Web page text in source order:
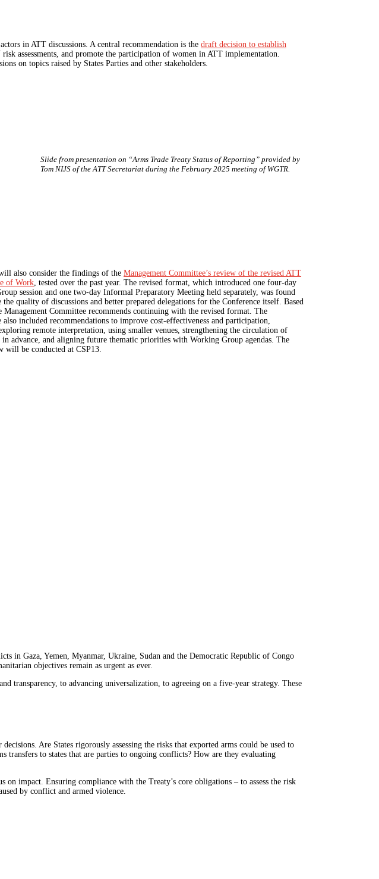
in ATT discussions. A central recommendation is the draft decision to establish
assessments, and promote the participation of women in ATT implementation.
on topics raised by States Parties and other stakeholders.
Slide from presentation on “Arms Trade Treaty Status of Reporting” provided by
Tom NIJS of the ATT Secretariat during the February 2025 meeting of WGTR.
also consider the findings oftheManagement Committee’s review of the revised ATT
of Work , tested over the past year. The revised format, which introduced one four-day
session and one two-day Informal Preparatory Meeting held separately, was found
quality of discussions and better prepared delegations for the Conference itself. Based
Management Committee recommends continuing with the revised format. The
also included recommendations to improve cost-effectiveness and participation,
remote interpretation, using smaller venues, strengthening the circulation of
in advance, and aligning future thematic priorities with Working Group agendas. The
will be conducted at CSP13.
in Gaza, Yemen, Myanmar, Ukraine, Sudan and the Democratic Republic of Congo
objectives remain as urgent as ever.
transparency, to advancing universalization, to agreeing on a five-year strategy. These
Are States rigorously assessing the risks that exported arms could be used to
to states that are parties to ongoing conflicts? How are they evaluating
impact. Ensuring compliance with the Treaty’s core obligations – to assess the risk
by conflict and armed violence.